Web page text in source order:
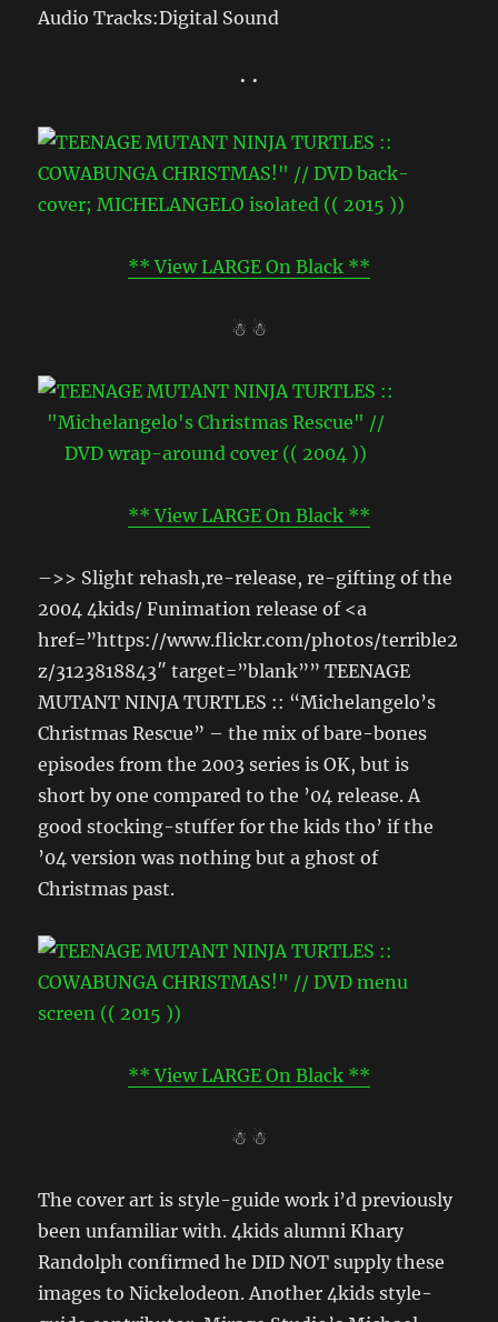
Audio Tracks:Digital Sound
• •
** View LARGE On Black **
☃ ☃
** View LARGE On Black **
–>> Slight rehash,re-release, re-gifting of the
2004 4kids/ Funimation release of <a
href=”https://www.flickr.com/photos/terrible2
z/3123818843″ target=”blank”” TEENAGE
MUTANT NINJA TURTLES :: “Michelangelo’s
Christmas Rescue” – the mix of bare-bones
episodes from the 2003 series is OK, but is
short by one compared to the ’04 release. A
good stocking-stuffer for the kids tho’ if the
’04 version was nothing but a ghost of
Christmas past.
** View LARGE On Black **
☃ ☃
The cover art is style-guide work i’d previously
been unfamiliar with. 4kids alumni Khary
Randolph confirmed he DID NOT supply these
images to Nickelodeon. Another 4kids style-